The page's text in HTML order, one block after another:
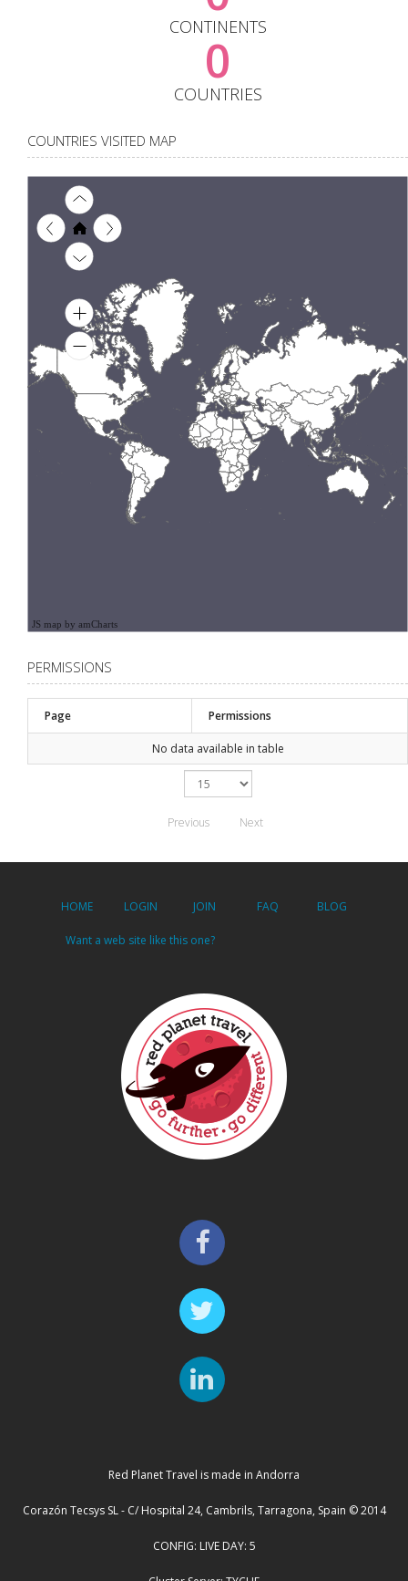
CONTINENTS
0
COUNTRIES
COUNTRIES VISITED MAP
JS map by amCharts
PERMISSIONS
Page Permissions
No data available in table
Previous Next
HOME LOGIN JOIN FAQ BLOG
Want a web site like this one?
Red Planet Travel is made in Andorra
Corazón Tecsys SL - C/ Hospital 24, Cambrils, Tarragona, Spain © 2014
CONFIG: LIVE DAY: 5